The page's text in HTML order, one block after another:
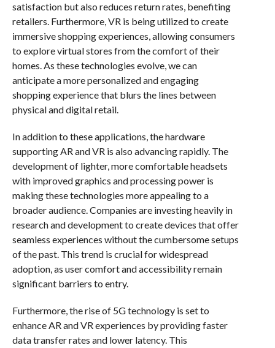
satisfaction but also reduces return rates, benefiting
retailers. Furthermore, VR is being utilized to create
immersive shopping experiences, allowing consumers
to explore virtual stores from the comfort of their
homes. As these technologies evolve, we can
anticipate a more personalized and engaging
shopping experience that blurs the lines between
physical and digital retail.
In addition to these applications, the hardware
supporting AR and VR is also advancing rapidly. The
development of lighter, more comfortable headsets
with improved graphics and processing power is
making these technologies more appealing to a
broader audience. Companies are investing heavily in
research and development to create devices that offer
seamless experiences without the cumbersome setups
of the past. This trend is crucial for widespread
adoption, as user comfort and accessibility remain
significant barriers to entry.
Furthermore, the rise of 5G technology is set to
enhance AR and VR experiences by providing faster
data transfer rates and lower latency. This